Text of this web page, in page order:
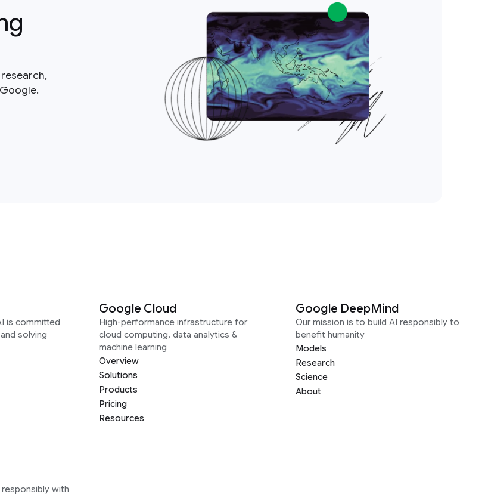
is committed
solving
Google Cloud
High-performance infrastructure for
cloud computing, data analytics &
machine learning
Overview
Solutions
Products
Pricing
Resources
Google DeepMind
Our mission is to build AI responsibly to
benefit humanity
Models
Research
Science
About
with